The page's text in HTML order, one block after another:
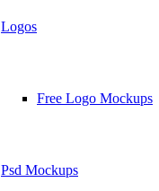
Logos
Free Logo Mockups
Psd Mockups